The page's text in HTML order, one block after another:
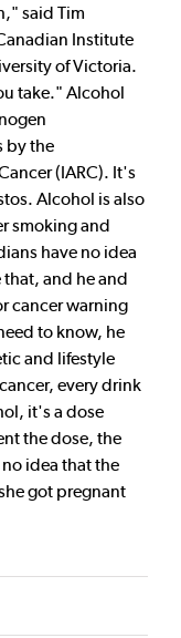
said Tim
Institute
of Victoria.
take." Alcohol
by the
(IARC). It's
Alcohol is also
smoking and
have no idea
and he and
cancer warning
to know, he
and lifestyle
every drink
it's a dose
the dose, the
idea that the
got pregnant